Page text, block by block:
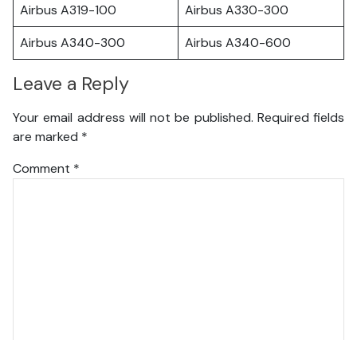
Airbus A319-100
Airbus A330-300
Airbus A340-300
Airbus A340-600
Leave a Reply
Your email address will not be published. Required fields
are marked *
Comment *